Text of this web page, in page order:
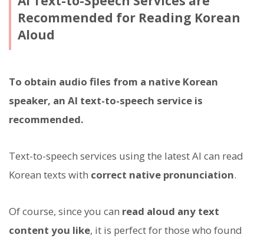
Recommended for Reading Korean
Aloud
To obtain audio files from a native Korean
speaker, an AI text-to-speech service is
recommended.
Text-to-speech services using the latest AI can read
Korean texts with correct native pronunciation.
Of course, since you can read aloud any text
content you like, it is perfect for those who found